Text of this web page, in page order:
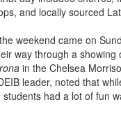
and locally sourced
weekend came on
way through a showing
in the Chelsea
leader, noted that
had a lot of fun